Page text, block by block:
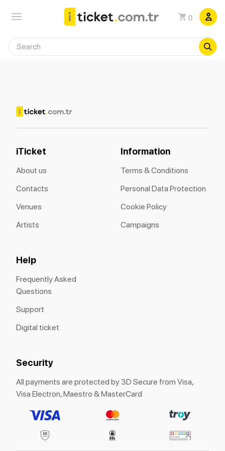
0
iTicket
About us
Contacts
Venues
Artists
Information
Terms & Conditions
Personal Data Protection
Cookie Policy
Campaigns
Help
Frequently Asked
Questions
Support
Digital ticket
Security
All payments are protected by 3D Secure from Visa,
Visa Electron, Maestro & MasterCard